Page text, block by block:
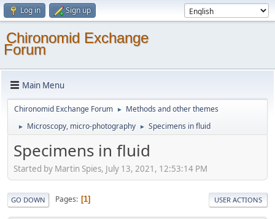
Log in Sign up
Chironomid Exchange
Forum
Main Menu
Chironomid Exchange Forum ► Methods and other themes
► Microscopy, micro-photography ► Specimens in fluid
Specimens in fluid
Started by Martin Spies, July 13, 2021, 12:53:14 PM
GO DOWN Pages 1 USER ACTIONS